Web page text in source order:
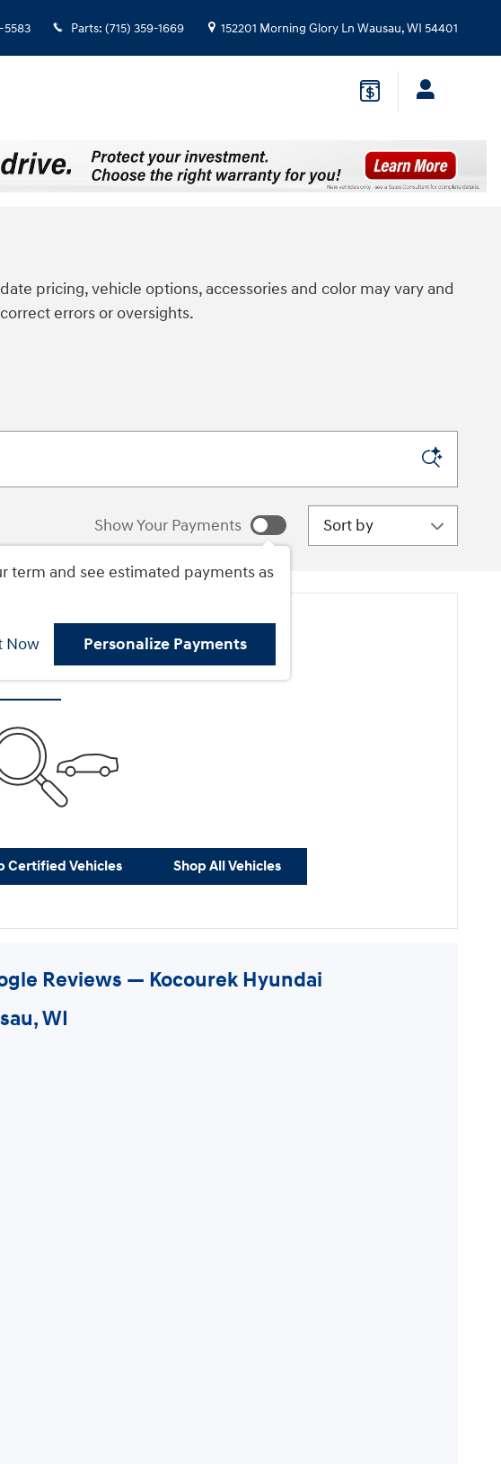
5583 Parts: (715) 359-1669 152201 Morning Glory Ln Wausau,WI 54401
pricing, vehicle options, accessories and color may vary and
errors or oversights.
Show Your Payments
term and see estimated payments as
Now Personalize Payments
Sort by
for More Results
Certified Vehicles Shop All Vehicles
Reviews — Kocourek Hyundai
WI